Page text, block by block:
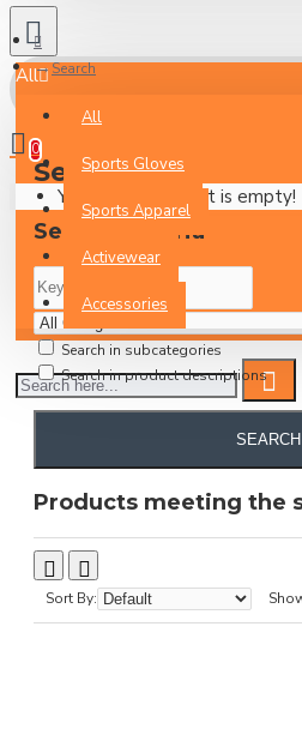
All
All
Sports Gloves
Sports Apparel
Activewear
Accessories
0
Your Inquiry Basket is empty!
Search
Search
Search Criteria
Search in subcategories
Search in product descriptions
SEARCH
Products meeting the
Sort By: